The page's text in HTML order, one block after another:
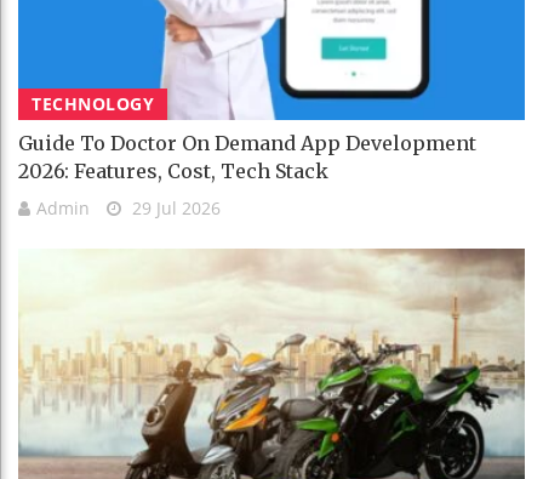
TECHNOLOGY
Guide To Doctor On Demand App Development
2026: Features, Cost, Tech Stack
Admin 29 Jul 2026